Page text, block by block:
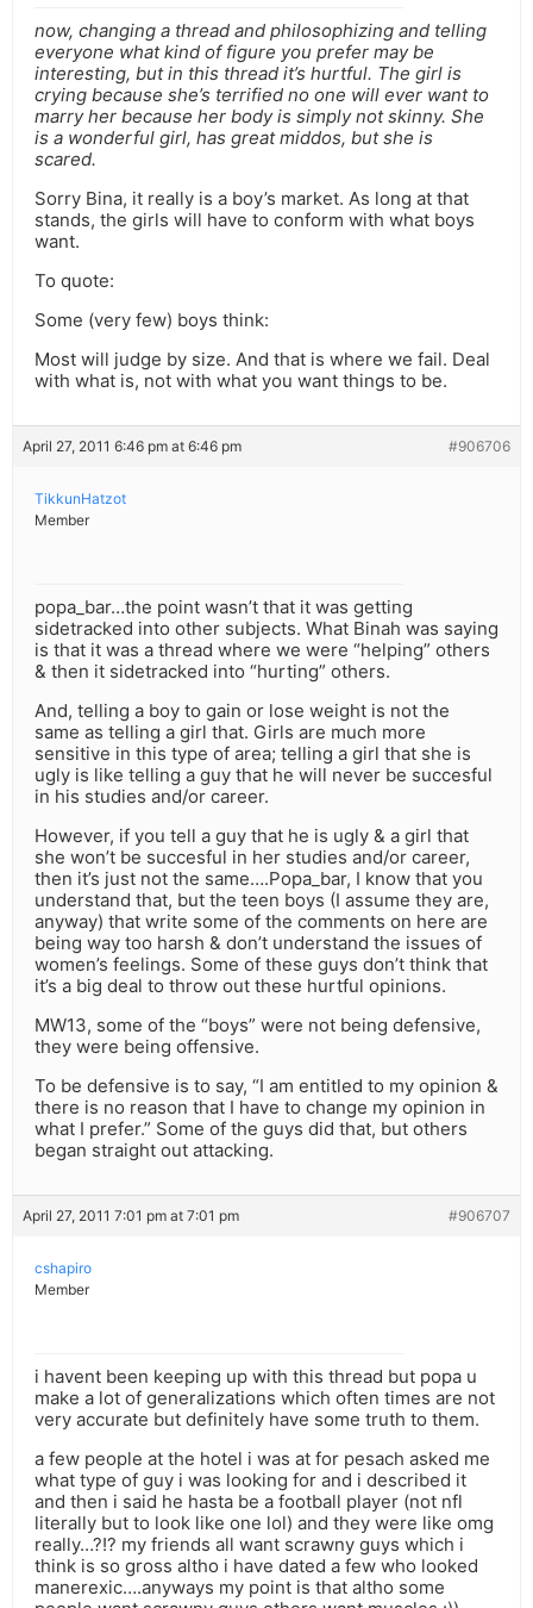
now, changing a thread and philosophizing and telling
everyone what kind of figure you prefer may be
interesting, but in this thread it’s hurtful. The girl is
crying because she’s terrified no one will ever want to
marry her because her body is simply not skinny. She
is a wonderful girl, has great middos, but she is
scared.
Sorry Bina, it really is a boy’s market. As long at that
stands, the girls will have to conform with what boys
want.
To quote:
Some (very few) boys think:
Most will judge by size. And that is where we fail. Deal
with what is, not with what you want things to be.
April 27, 2011 6:46 pm at 6:46 pm #906706
TikkunHatzot
Member
popa_bar…the point wasn’t that it was getting
sidetracked into other subjects. What Binah was saying
is that it was a thread where we were “helping” others
& then it sidetracked into “hurting” others.
And, telling a boy to gain or lose weight is not the
same as telling a girl that. Girls are much more
sensitive in this type of area; telling a girl that she is
ugly is like telling a guy that he will never be succesful
in his studies and/or career.
However, if you tell a guy that he is ugly & a girl that
she won’t be succesful in her studies and/or career,
then it’s just not the same….Popa_bar, I know that you
understand that, but the teen boys (I assume they are,
anyway) that write some of the comments on here are
being way too harsh & don’t understand the issues of
women’s feelings. Some of these guys don’t think that
it’s a big deal to throw out these hurtful opinions.
MW13, some of the “boys” were not being defensive,
they were being offensive.
To be defensive is to say, “I am entitled to my opinion &
there is no reason that I have to change my opinion in
what I prefer.” Some of the guys did that, but others
began straight out attacking.
April 27, 2011 7:01 pm at 7:01 pm #906707
cshapiro
Member
i havent been keeping up with this thread but popa u
make a lot of generalizations which often times are not
very accurate but definitely have some truth to them.
a few people at the hotel i was at for pesach asked me
what type of guy i was looking for and i described it
and then i said he hasta be a football player (not nfl
literally but to look like one lol) and they were like omg
really…?!? my friends all want scrawny guys which i
think is so gross altho i have dated a few who looked
manerexic….anyways my point is that altho some